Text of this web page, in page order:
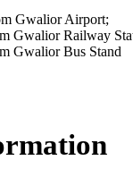
Gwalior Airport;
Gwalior Railway
Gwalior Bus Stand